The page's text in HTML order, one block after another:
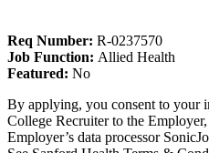
Req Number: R-0237570
Job Function: Allied Health
Featured: No
By applying, you consent to your
College Recruiter to the
Employer’s data processor